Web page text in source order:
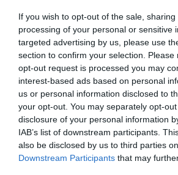
If you wish to opt-out of the sale,
processing of your personal or sensitive
targeted advertising by us, please use
section to confirm your selection.
opt-out request is processed you may
interest-based ads based on personal
us or personal information disclosed to
your opt-out. You may separately opt-
disclosure of your personal information
IAB’s list of downstream participants.
also be disclosed by us to third parties
Downstream Participants that may
Point να ενισχύσει την
SaaS και […]